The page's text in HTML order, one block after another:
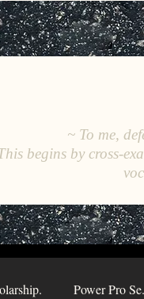
~ To me,
begins by cross-
Power Pro Se.